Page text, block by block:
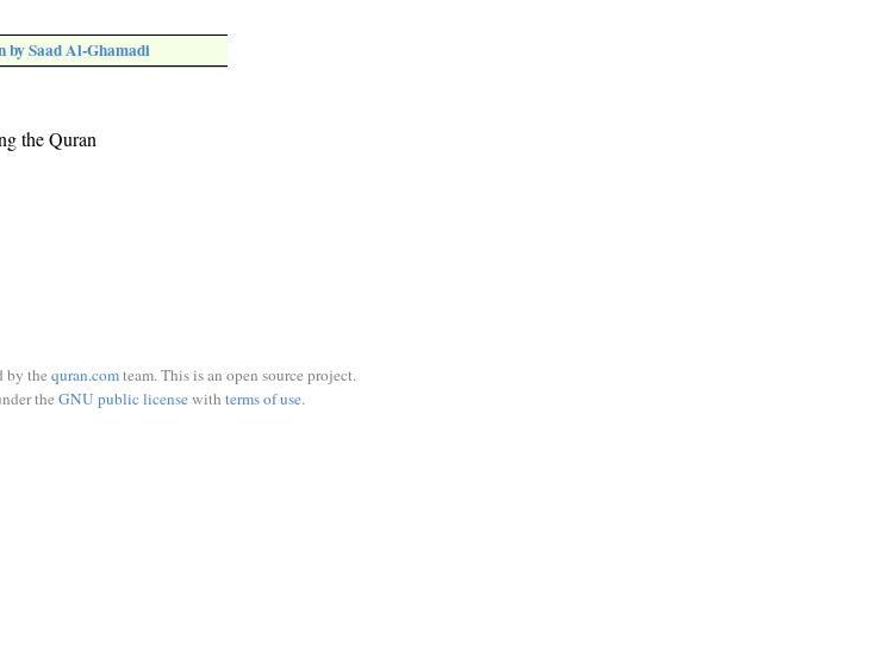
by Saad Al-Ghamadi
the Quran
by the quran.comteam. This is an open source project.
the GNU public licensewith terms of use.